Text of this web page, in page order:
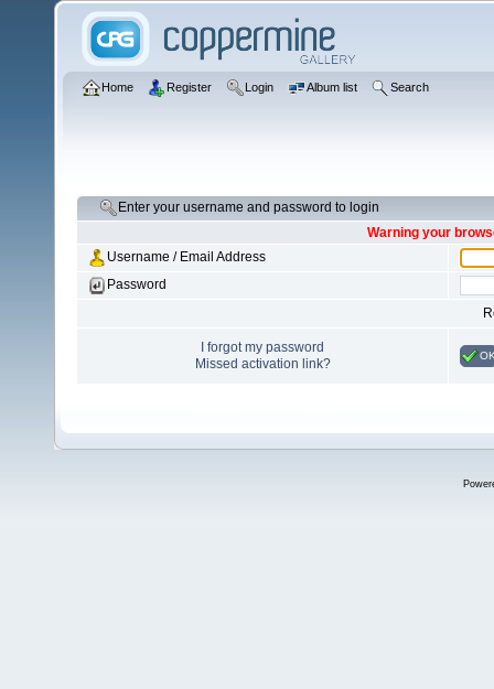
Home Register Login Album list Search
Enter your username and password to login
Warning your
Username / Email Address
Password
I forgot my password
Missed activation link?